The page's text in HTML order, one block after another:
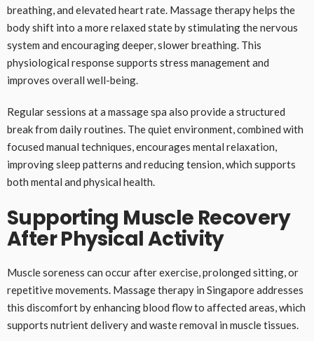
breathing, and elevated heart rate. Massage therapy helps the
body shift into a more relaxed state by stimulating the nervous
system and encouraging deeper, slower breathing. This
physiological response supports stress management and
improves overall well-being.
Regular sessions at a massage spa also provide a structured
break from daily routines. The quiet environment, combined with
focused manual techniques, encourages mental relaxation,
improving sleep patterns and reducing tension, which supports
both mental and physical health.
Supporting Muscle Recovery
After Physical Activity
Muscle soreness can occur after exercise, prolonged sitting, or
repetitive movements. Massage therapy in Singapore addresses
this discomfort by enhancing blood flow to affected areas, which
supports nutrient delivery and waste removal in muscle tissues.